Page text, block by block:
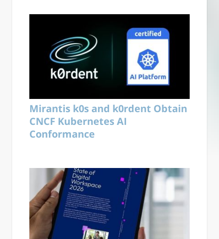
Mirantis k0s and k0rdent Obtain
CNCF Kubernetes AI
Conformance